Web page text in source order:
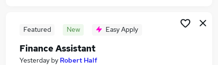
Accounts Payable Manager Jobs in Birmingham
Featured New Easy Apply
Finance Assistant
Yesterday by Robert Half